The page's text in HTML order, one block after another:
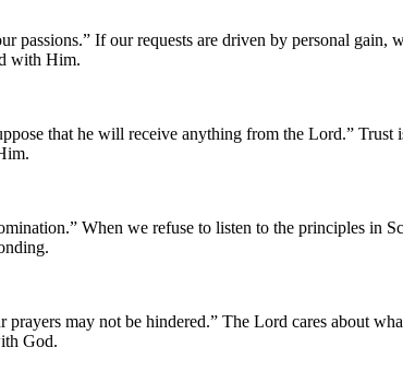
passions.” If our requests are driven by personal gain,
with Him.
that he will receive anything from the Lord.” Trust
When we refuse to listen to the principles in
may not be hindered.” The Lord cares about
God.